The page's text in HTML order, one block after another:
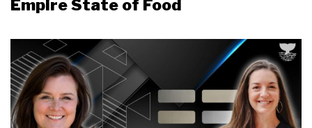
Empire State of Food